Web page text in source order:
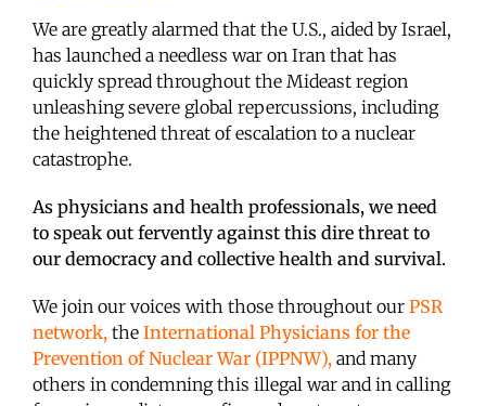
We are greatly alarmed that the U.S., aided by Israel,
has launched a needless war on Iran that has
quickly spread throughout the Mideast region
unleashing severe global repercussions, including
the heightened threat of escalation to a nuclear
catastrophe.
As physicians and health professionals, we need
to speak out fervently against this dire threat to
our democracy and collective health and survival.
We join our voices with those throughout our PSR
network, the International Physicians for the
Prevention of Nuclear War (IPPNW), and many
others in condemning this illegal war and in calling